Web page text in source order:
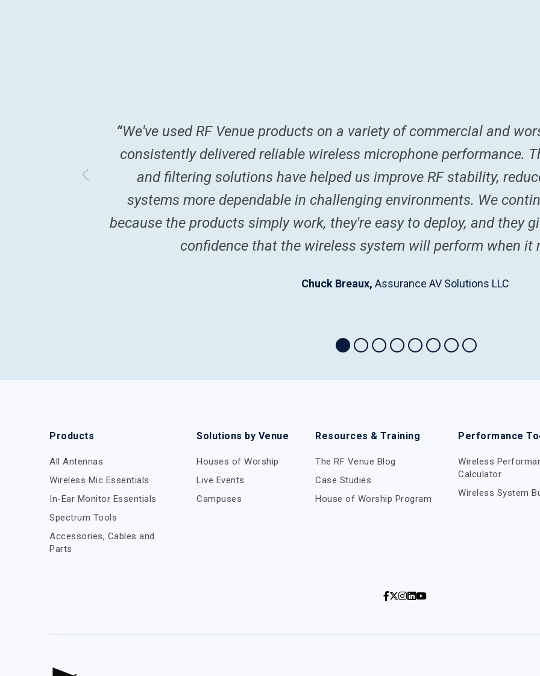
“We've used RF Venue products on a variety of commercial and
consistently delivered reliable wireless microphone performance.
and filtering solutions have helped us improve RF stability,
systems more dependable in challenging environments. We
because the products simply work, they're easy to deploy, and they
confidence that the wireless system will perform when it
Chuck Breaux, Assurance AV Solutions LLC
Products
All Antennas
Wireless Mic Essentials
In-Ear Monitor Essentials
Spectrum Tools
Accessories, Cables and
Parts
Solutions by Venue
Houses of Worship
Live Events
Campuses
Resources & Training
The RF Venue Blog
Case Studies
House of Worship Program
Performance
Wireless
Calculator
Wireless System